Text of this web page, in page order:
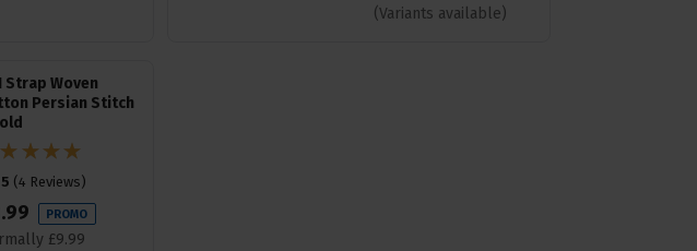
(Variants available)
Strap Woven
Persian Stitch
(4 Reviews)
.99 PROMO
£9.99